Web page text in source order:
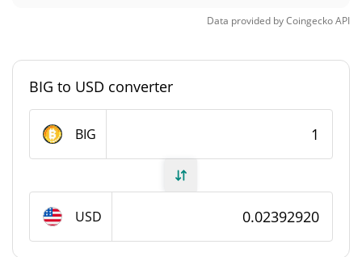
Bigcoin Supply
Total Supply 9,963,481.323 BIG
Data provided byCoingeckoAPI
BIG to USD converter
BIG
USD